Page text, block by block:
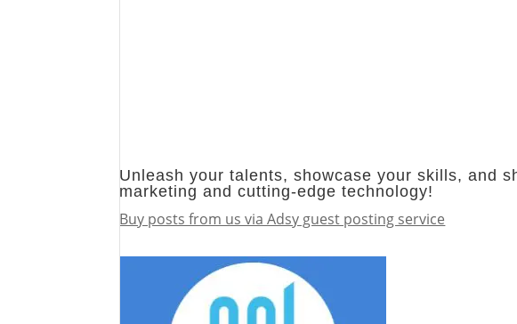
Unleash your talents, showcase your skills, and
marketing and cutting-edge technology!
Buy posts from us via Adsy guest posting service